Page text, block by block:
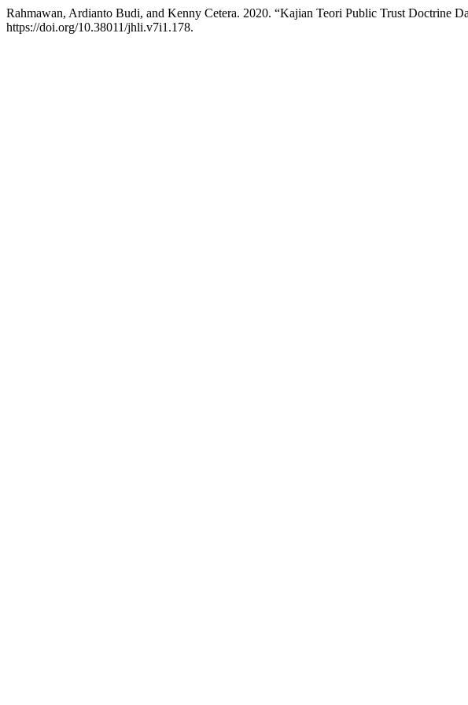
Rahmawan, Ardianto Budi, and Kenny Cetera. 2020. “Kajian Teori Public Trust Doctrine
https://doi.org/10.38011/jhli.v7i1.178.